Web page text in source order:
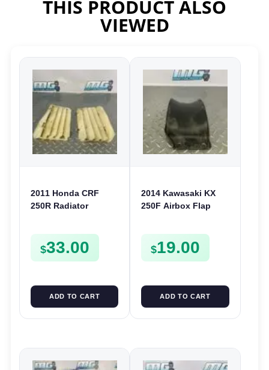
THIS PRODUCT ALSO
VIEWED
2011 Honda CRF
250R Radiator
2010-2013
$33.00
ADD TO CART
2014 Kawasaki KX
250F Airbox Flap
KLX450 08-22
$19.00
ADD TO CART